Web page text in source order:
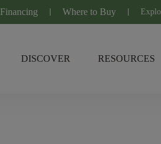
Financing Where to Buy
DISCOVER RESOURCES